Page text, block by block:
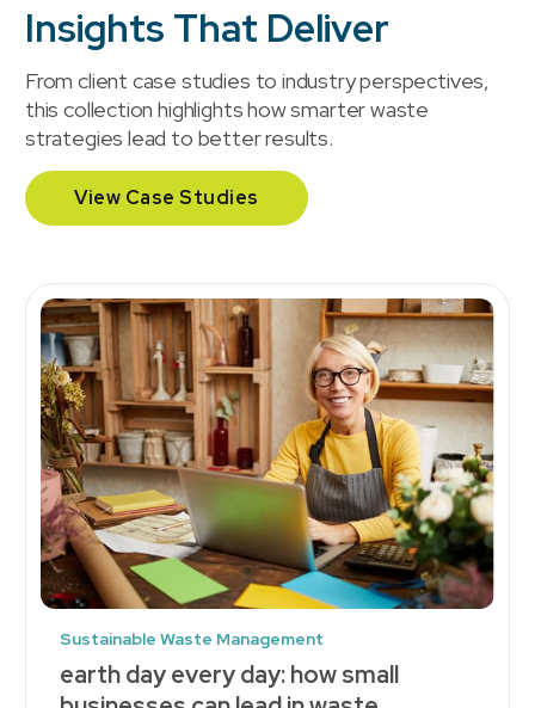
Insights That Deliver
From client case studies to industry perspectives,
this collection highlights how smarter waste
strategies lead to better results.
View Case Studies
Sustainable Waste Management
earth day every day: how small